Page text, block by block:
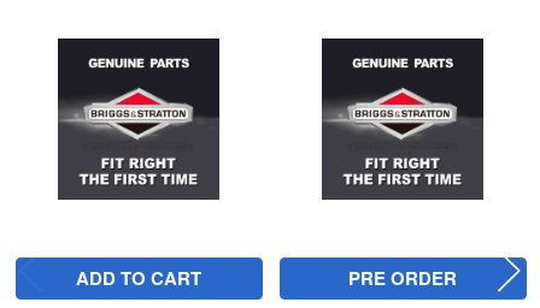
Related
Products
ADD TO CART
PRE ORDER